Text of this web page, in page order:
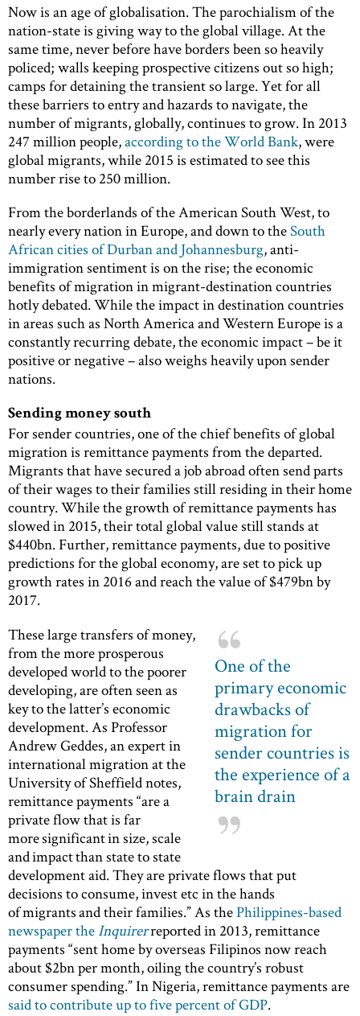
Now is an age of globalisation. The parochialism of the
nation-state is giving way to the global village. At the
same time, never before have borders been so heavily
policed; walls keeping prospective citizens out so high;
camps for detaining the transient so large. Yet for all
these barriers to entry and hazards to navigate, the
number of migrants, globally, continues to grow. In 2013
247 million people,according to the World Bank, were
global migrants, while 2015 is estimated to see this
number rise to 250 million.
From the borderlands of the American South West, to
nearly every nation in Europe, and down to theSouth
African cities of Durban and Johannesburg, anti-
immigration sentiment is on the rise; the economic
benefits of migration in migrant-destination countries
hotly debated. While the impact in destination countries
in areas such as North America and Western Europe is a
constantly recurring debate, the economic impact – be it
positive or negative – also weighs heavily upon sender
nations.
Sending money south
For sender countries, one of the chief benefits of global
migration is remittance payments from the departed.
Migrants that have secured a job abroad often send parts
of their wages to their families still residing in their home
country. While the growth of remittance payments has
slowed in 2015, their total global value still stands at
$440bn. Further, remittance payments, due to positive
predictions for the global economy, are set to pick up
growth rates in 2016 and reach the value of $479bn by
2017.
One of the
primary economic
drawbacks of
migration for
sender countries is
the experience of a
brain drain
These large transfers of money,
from the more prosperous
developed world to the poorer
developing, are often seen as
key to the latter’s economic
development. As Professor
Andrew Geddes, an expert in
international migration at the
University of Sheffield notes,
remittance payments “are a
private flow that is far
more significant in size, scale
and impact than state to state
development aid. They are private flows that put
decisions to consume, invest etc in the hands
of migrants and their families.” As thePhilippines-based
newspaper theInquirerreported in 2013, remittance
payments “sent home by overseas Filipinos now reach
about $2bn per month, oiling the country’s robust
consumer spending.” In Nigeria, remittance payments are
said to contribute up to five percent of GDP.